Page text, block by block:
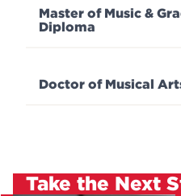
Master of Music &
Diploma
Doctor of Musical
Take the Next